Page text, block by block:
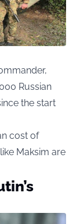
Russian
the start
cost of
Maksim are